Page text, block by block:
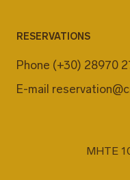
RESERVATIONS
Phone (+30) 28970
E-mail
MHTE